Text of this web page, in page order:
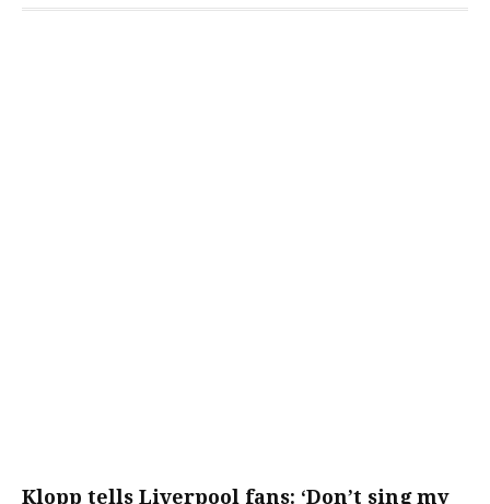
Klopp tells Liverpool fans: ‘Don’t sing my